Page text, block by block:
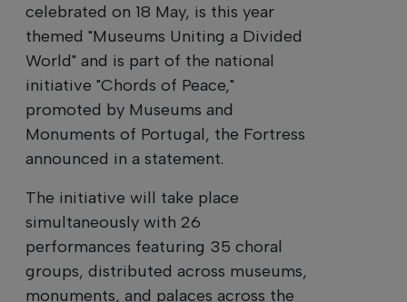
celebrated on 18 May, is this year
themed "Museums Uniting a Divided
World" and is part of the national
initiative "Chords of Peace,"
promoted by Museums and
Monuments of Portugal, the Fortress
announced in a statement.
The initiative will take place
simultaneously with 26
performances featuring 35 choral
groups, distributed across museums,
monuments, and palaces across the